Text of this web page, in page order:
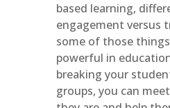
based learning,
engagement versus
some of those
powerful in
breaking your
groups, you can